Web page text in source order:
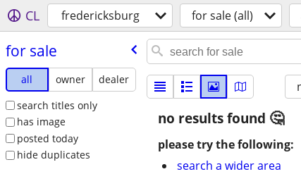
CL fredericksburg for sale (all)
for sale
all owner
dealer
search titles only
has image
posted today
hide duplicates
no results found
please try the following:
search a wider area